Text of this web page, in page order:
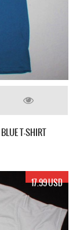
T-SHIRT
17.99 USD